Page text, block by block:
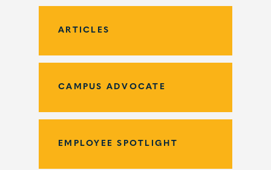
ARTICLES
CAMPUS ADVOCATE
EMPLOYEE SPOTLIGHT